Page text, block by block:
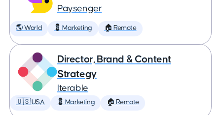
Paysenger
🌎 World 💈 Marketing 🏠 Remote
Director, Brand & Content
Strategy
Iterable
🇺🇸 USA 💈 Marketing 🏠 Remote